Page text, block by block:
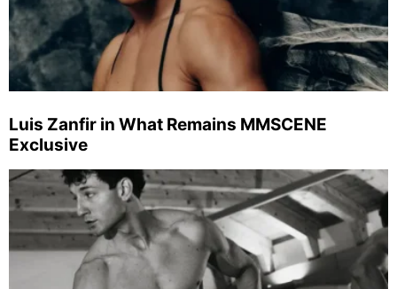
Luis Zanfir in What Remains MMSCENE
Exclusive